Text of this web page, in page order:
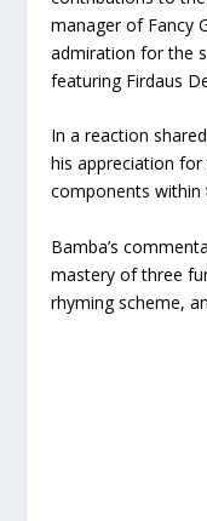
manager of Fancy
admiration for the
featuring Firdaus
In a reaction
his appreciation
components within
Bamba’s
mastery of three
rhyming scheme,